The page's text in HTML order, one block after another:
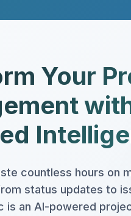
Your
countless hours on
status updates to
is an AI-powered